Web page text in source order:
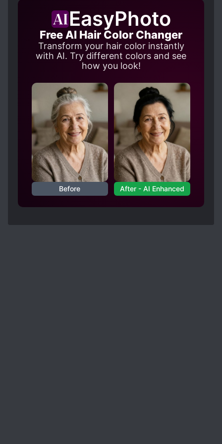
update if it comes up since that is... so far past
my tolerance for smut.EasyPhoto
Free AI Hair Color Changer
Transform your hair color instantly
with AI. Try different colors and see
how you look!
Before After - AI Enhanced